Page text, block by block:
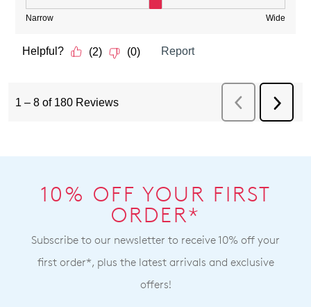
10% OFF YOUR FIRST
ORDER*
Subscribe to our newsletter to receive 10% off your
first order*, plus the latest arrivals and exclusive
offers!